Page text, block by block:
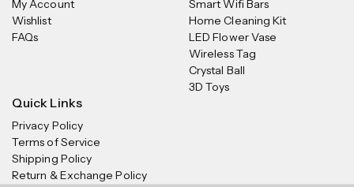
My Account
Wishlist
FAQs
Smart Wifi Bars
Home Cleaning Kit
LED Flower Vase
Wireless Tag
Crystal Ball
3D Toys
Quick Links
Privacy Policy
Terms of Service
Shipping Policy
Return & Exchange Policy